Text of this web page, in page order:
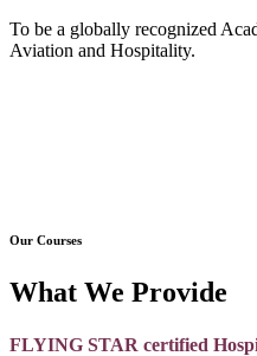
To be a globally recognized
Aviation and Hospitality.
Our Courses
What We Provide
FLYING STAR certified